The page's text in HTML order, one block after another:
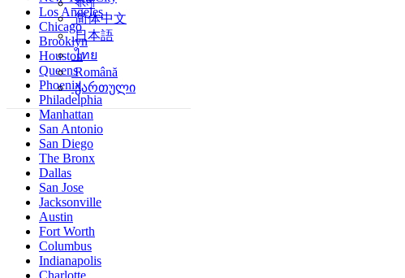
বাংলা
简体中文
日本語
ไทย
Română
ქართული
Los Angeles
Chicago
Brooklyn
Houston
Queens
Phoenix
Philadelphia
Manhattan
San Antonio
San Diego
The Bronx
Dallas
San Jose
Jacksonville
Austin
Fort Worth
Columbus
Indianapolis
Charlotte